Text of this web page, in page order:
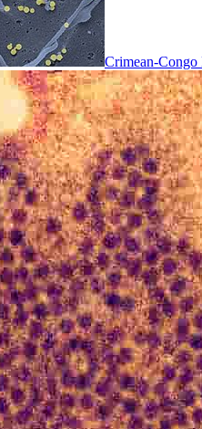
Crimean-